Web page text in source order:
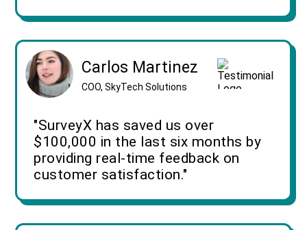
Carlos Martinez
COO, SkyTech Solutions
"SurveyX has saved us over
$100,000 in the last six months by
providing real-time feedback on
customer satisfaction."